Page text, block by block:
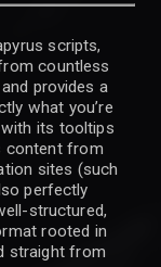
scripts,
countless
provides a
what you’re
its tooltips
content from
sites (such
perfectly
structured,
rooted in
straight from